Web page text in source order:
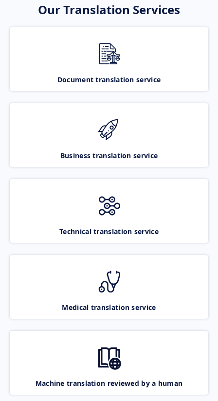
Our Translation Services
Document translation service
Business translation service
Technical translation service
Medical translation service
Machine translation reviewed by a human